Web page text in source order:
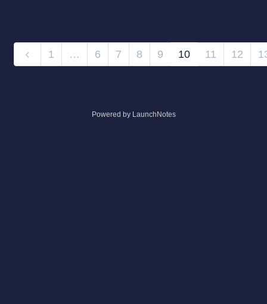
1 … 6 7 8 9 10 11 12
Powered by LaunchNotes